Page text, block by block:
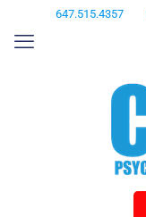
647.515.4357